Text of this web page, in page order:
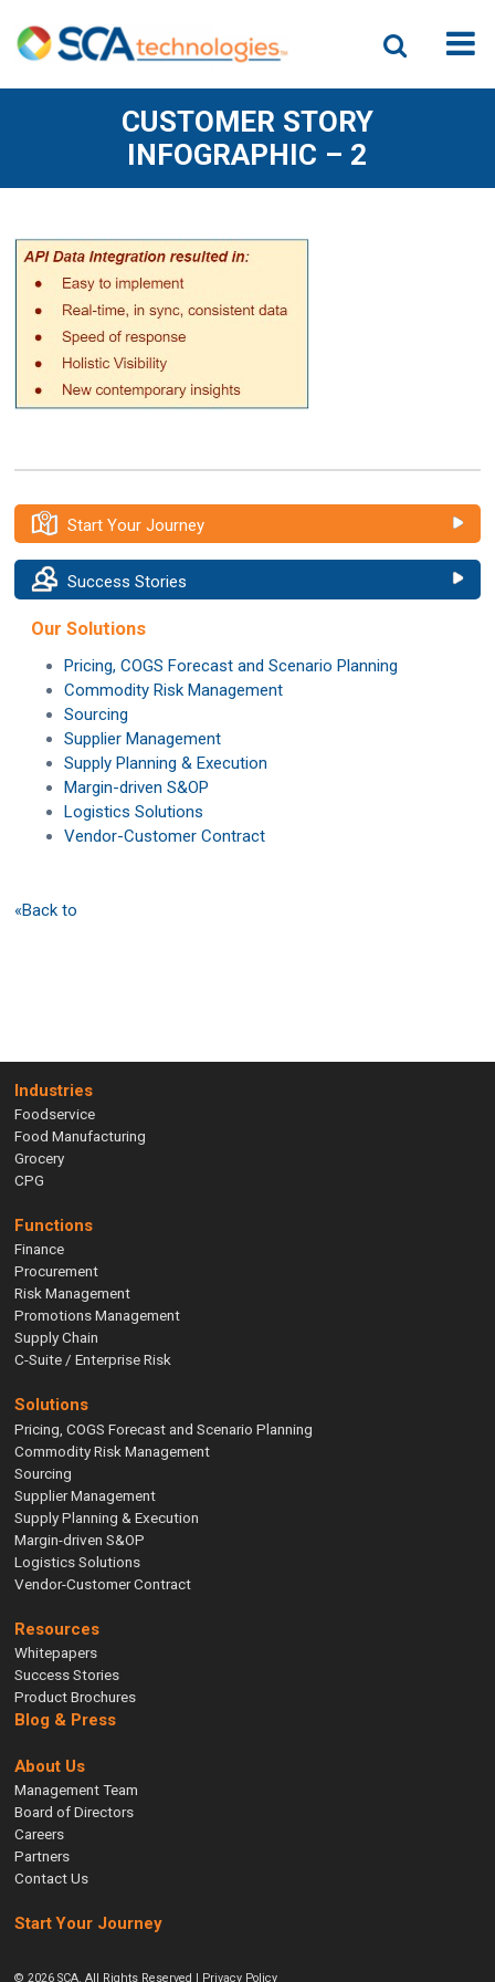
CUSTOMER STORY
INFOGRAPHIC – 2
Start Your Journey
Success Stories
Our Solutions
Pricing, COGS Forecast and Scenario Planning
Commodity Risk Management
Sourcing
Supplier Management
Supply Planning & Execution
Margin-driven S&OP
Logistics Solutions
Vendor-Customer Contract
«Back to
Industries
Foodservice
Food Manufacturing
Grocery
CPG
Functions
Finance
Procurement
Risk Management
Promotions Management
Supply Chain
C-Suite / Enterprise Risk
Solutions
Pricing, COGS Forecast and Scenario Planning
Commodity Risk Management
Sourcing
Supplier Management
Supply Planning & Execution
Margin-driven S&OP
Logistics Solutions
Vendor-Customer Contract
Resources
Whitepapers
Success Stories
Product Brochures
Blog & Press
About Us
Management Team
Board of Directors
Careers
Partners
Contact Us
Start Your Journey
© 2026 SCA. All Rights Reserved | Privacy Policy